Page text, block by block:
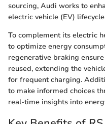
sourcing, Audi works to
electric vehicle (EV)
To complement its electric
to optimize energy
regenerative braking
reused, extending the
for frequent charging.
to make informed choices
real-time insights into